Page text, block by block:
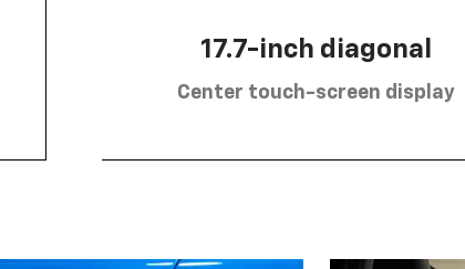
17.7-inch diagonal
Center touch-screen display